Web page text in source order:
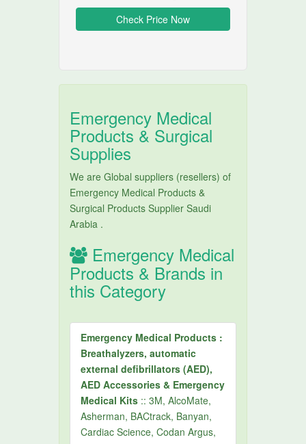
Emergency Medical
Products & Surgical
Supplies
We are Global suppliers (resellers) of
Emergency Medical Products &
Surgical Products Supplier Saudi
Arabia .
Emergency Medical
Products & Brands in
this Category
Emergency Medical Products :
Breathalyzers, automatic
external defibrillators (AED),
AED Accessories & Emergency
Medical Kits :: 3M, AlcoMate,
Asherman, BACtrack, Banyan,
Cardiac Science, Codan Argus,